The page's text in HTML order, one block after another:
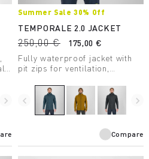
navigate_next
Summer Sale 30% Off
TEMPORALE 2.0 JACKET
250,00 €
175,00 €
Fully waterproof jacket with
pit zips for ventilation,
recycled fabric with DWR
treatment.
navigate_before navigate_next
Compare